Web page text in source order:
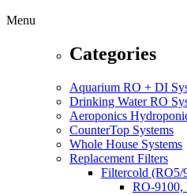
Menu
Categories
Aquarium RO + DI
Drinking Water RO
Aeroponics
CounterTop Systems
Whole House Systems
Replacement Filters
Filtercold (RO5/
RO-9100,